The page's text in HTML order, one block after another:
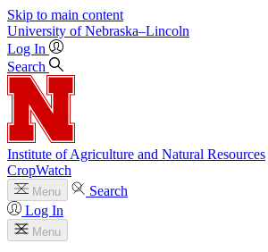
Skip to main content
University of Nebraska–Lincoln
Log In
Search
Institute of Agriculture and Natural Resources
CropWatch
Menu
Search
Log In
Menu